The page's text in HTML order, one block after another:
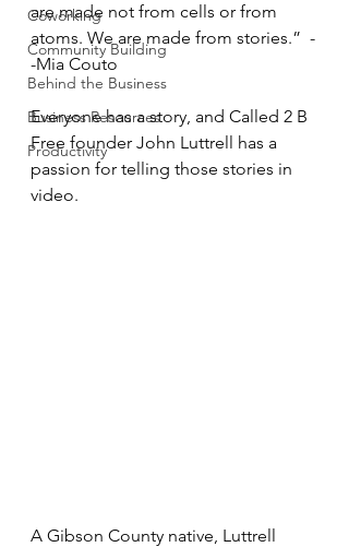
Coworking
Community Building
Behind the Business
Business Resources
Productivity
are made not from cells or from
atoms. We are made from stories.”  -
-Mia Couto
Everyone has a story, and Called 2 B
Free founder John Luttrell has a
passion for telling those stories in
video.
A Gibson County native, Luttrell